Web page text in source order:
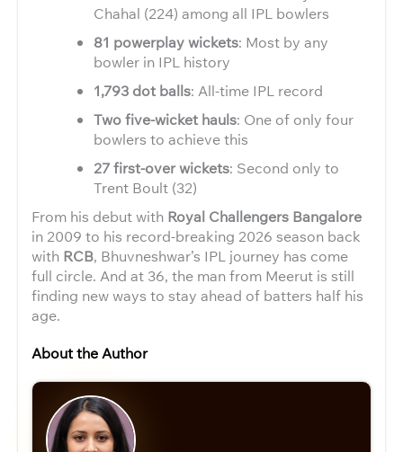
Chahal (224) among all IPL bowlers
81 powerplay wickets: Most by any
bowler in IPL history
1,793 dot balls: All-time IPL record
Two five-wicket hauls: One of only four
bowlers to achieve this
27 first-over wickets: Second only to
Trent Boult (32)
From his debut with Royal Challengers Bangalore
in 2009 to his record-breaking 2026 season back
with RCB, Bhuvneshwar’s IPL journey has come
full circle. And at 36, the man from Meerut is still
finding new ways to stay ahead of batters half his
age.
About the Author